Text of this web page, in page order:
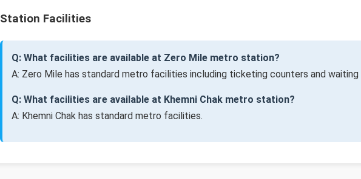
Station Facilities
Q: What facilities are available at Zero Mile metro station?
A: Zero Mile has standard metro facilities including ticketing counters and waiting
Q: What facilities are available at Khemni Chak metro station?
A: Khemni Chak has standard metro facilities.